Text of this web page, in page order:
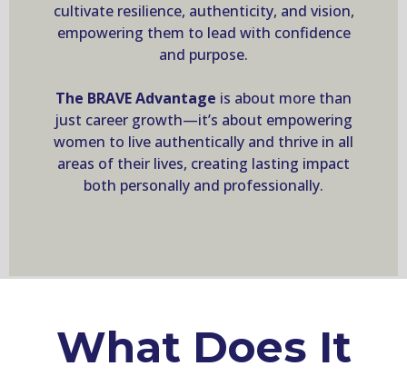
cultivate resilience, authenticity, and vision,
empowering them to lead with confidence
and purpose.
The BRAVE Advantage is about more than
just career growth—it’s about empowering
women to live authentically and thrive in all
areas of their lives, creating lasting impact
both personally and professionally.
What Does It